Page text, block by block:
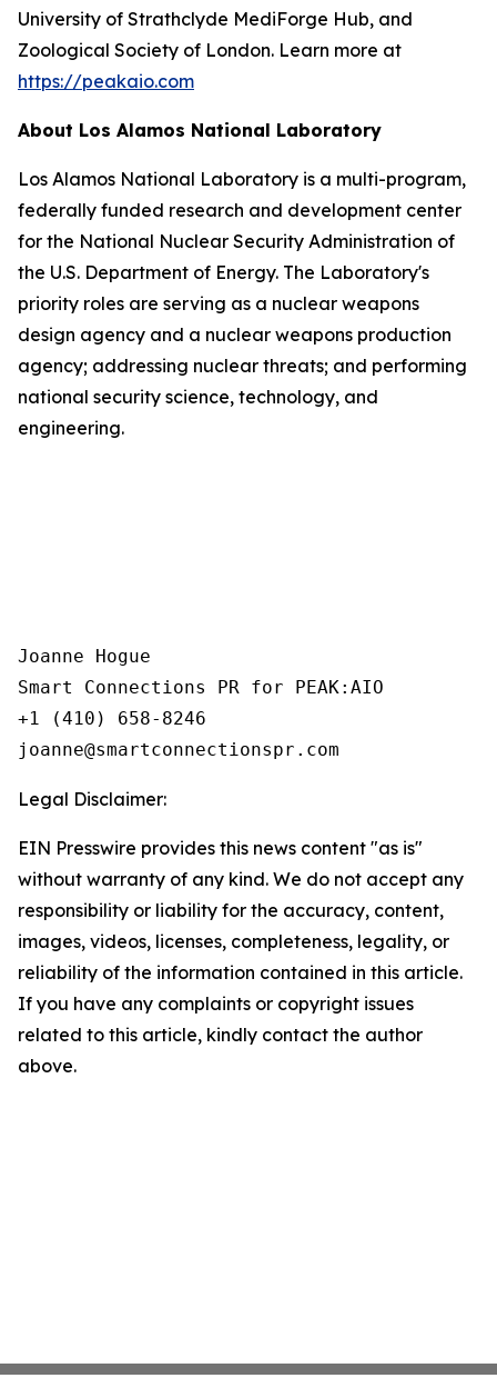
University of Strathclyde MediForge Hub, and
Zoological Society of London. Learn more at
https://peakaio.com
About Los Alamos National Laboratory
Los Alamos National Laboratory is a multi-program,
federally funded research and development center
for the National Nuclear Security Administration of
the U.S. Department of Energy. The Laboratory's
priority roles are serving as a nuclear weapons
design agency and a nuclear weapons production
agency; addressing nuclear threats; and performing
national security science, technology, and
engineering.
Joanne Hogue
Smart Connections PR for PEAK:AIO
+1 (410) 658-8246
Legal Disclaimer:
EIN Presswire provides this news content "as is"
without warranty of any kind. We do not accept any
responsibility or liability for the accuracy, content,
images, videos, licenses, completeness, legality, or
reliability of the information contained in this article.
If you have any complaints or copyright issues
related to this article, kindly contact the author
above.